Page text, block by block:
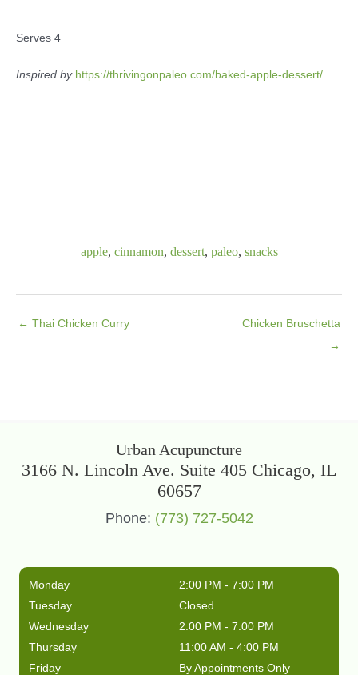
Serves 4
Inspired by https://thrivingonpaleo.com/baked-apple-dessert/
apple, cinnamon, dessert, paleo, snacks
← Thai Chicken Curry
Chicken Bruschetta
→
Urban Acupuncture
3166 N. Lincoln Ave. Suite 405 Chicago, IL
60657
Phone: (773) 727-5042
Monday
2:00 PM - 7:00 PM
Tuesday
Closed
Wednesday
2:00 PM - 7:00 PM
Thursday
11:00 AM - 4:00 PM
Friday
By Appointments Only